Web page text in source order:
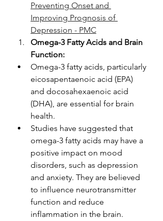
Preventing Onset and
Improving Prognosis of
Depression - PMC
Omega-3 Fatty Acids and Brain
Function:
Omega-3 fatty acids, particularly
eicosapentaenoic acid (EPA)
and docosahexaenoic acid
(DHA), are essential for brain
health.
Studies have suggested that
omega-3 fatty acids may have a
positive impact on mood
disorders, such as depression
and anxiety. They are believed
to influence neurotransmitter
function and reduce
inflammation in the brain.